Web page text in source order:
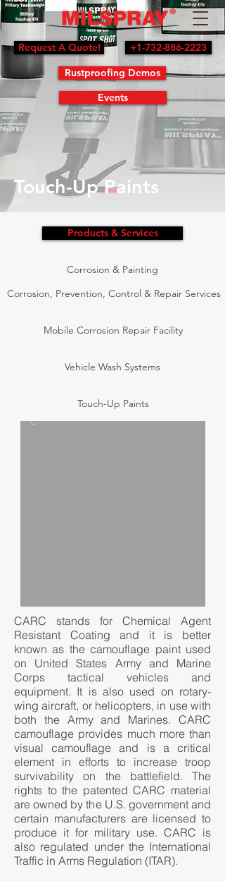
Request A Quote!
+1-732-886-2223
Rustproofing Demos
Events
Touch-Up Paints
Products & Services
Corrosion & Painting
Corrosion, Prevention, Control & Repair Services
Mobile Corrosion Repair Facility
Vehicle Wash Systems
Touch-Up Paints
CARC stands for Chemical Agent
Resistant Coating and it is better
known as the camouflage paint used
on United States Army and Marine
Corps tactical vehicles and
equipment. It is also used on rotary-
wing aircraft, or helicopters, in use with
both the Army and Marines. CARC
camouflage provides much more than
visual camouflage and is a critical
element in efforts to increase troop
survivability on the battlefield. The
rights to the patented CARC material
are owned by the U.S. government and
certain manufacturers are licensed to
produce it for military use. CARC is
also regulated under the International
Traffic in Arms Regulation (ITAR).